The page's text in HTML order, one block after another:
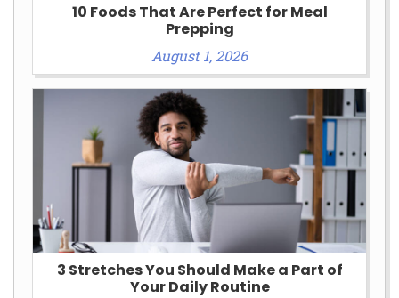
10 Foods That Are Perfect for Meal
Prepping
August 1, 2026
3 Stretches You Should Make a Part of
Your Daily Routine